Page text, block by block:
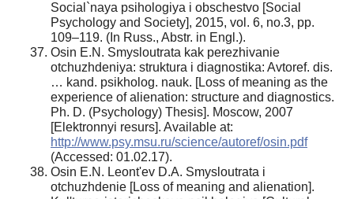
Social`naya psihologiya i obschestvo [Social
Psychology and Society], 2015, vol. 6, no.3, pp.
109–119. (In Russ., Abstr. in Engl.).
Osin E.N. Smysloutrata kak perezhivanie
otchuzhdeniya: struktura i diagnostika: Avtoref. dis.
… kand. psikholog. nauk. [Loss of meaning as the
experience of alienation: structure and diagnostics.
Ph. D. (Psychology) Thesis]. Moscow, 2007
[Elektronnyi resurs]. Available at:
http://www.psy.msu.ru/science/autoref/osin.pdf
(Accessed: 01.02.17).
Osin E.N. Leont'ev D.A. Smysloutrata i
otchuzhdenie [Loss of meaning and alienation].